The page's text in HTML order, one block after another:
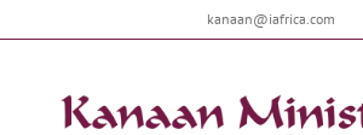
to
kanaan@iafrica.com